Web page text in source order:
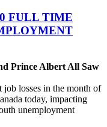
FULL TIME
Prince Albert All Saw
losses in the month of
today, impacting
unemployment